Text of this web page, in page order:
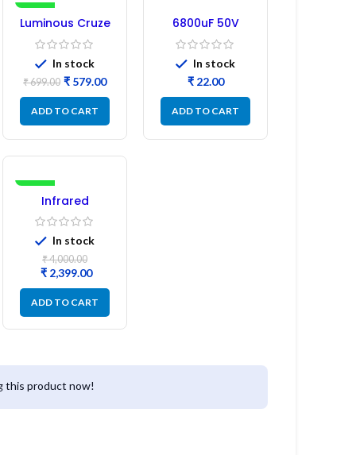
-17%
Luminous Cruze
Display Model
L14 (1 Pc) LED
In stock
₹699.00 ₹ 579.00
ADD TO CART
6800uF 50V
Capacitor –
Refurbished
In stock
₹
ADD TO CART
-40%
Infrared
Induction
Cooktop 2200W
– Fast Heating
Electric Infrared
Induction Stove
In stock
₹4,000.00
₹ 2,399.00
ADD TO CART
this product now!